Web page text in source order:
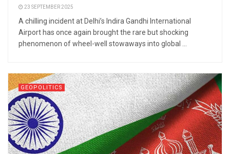
23 SEPTEMBER 2025
A chilling incident at Delhi’s Indira Gandhi International
Airport has once again brought the rare but shocking
phenomenon of wheel-well stowaways into global ...
GEOPOLITICS